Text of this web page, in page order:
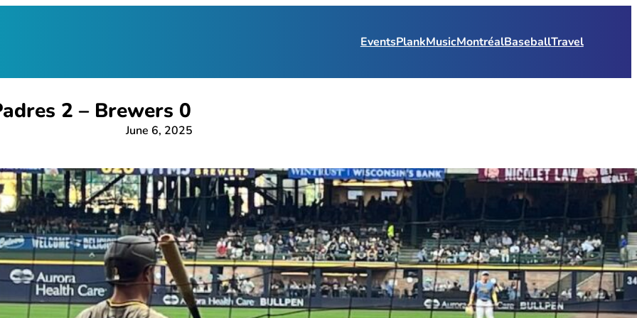
EventsPlankMusicMontréalBaseballTravel
2 – Brewers 0
June 6, 2025